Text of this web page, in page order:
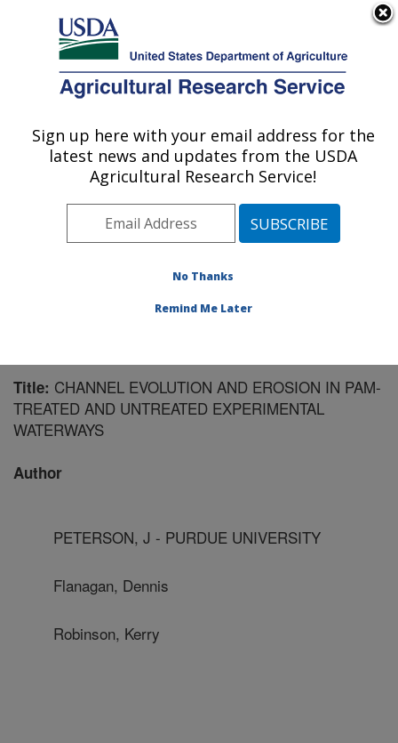
Here's how you know
Agricultural Research Service
U.S. DEPARTMENT OF AGRICULTURE
National Soil Erosion Research Laboratory:
West Lafayette, IN
Midwest Area» West Lafayette, Indiana
Publications at this Location» Publication #139559
Title: CHANNEL EVOLUTION AND EROSION IN PAM-
TREATED AND UNTREATED EXPERIMENTAL
WATERWAYS
Author
PETERSON, J - PURDUE UNIVERSITY
Flanagan, Dennis
Robinson, Kerry
Sign up here with your email address for the
latest news and updates from the USDA
Agricultural Research Service!
No Thanks
Remind Me Later